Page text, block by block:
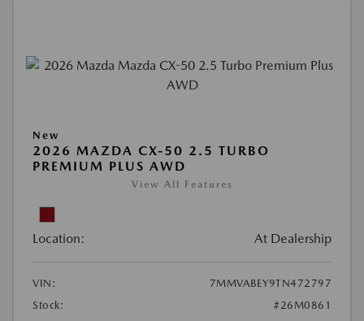
New
2026 MAZDA CX-50 2.5 TURBO
PREMIUM PLUS AWD
View All Features
Location: At Dealership
VIN:
7MMVABEY9TN472797
Stock:
#26M0861